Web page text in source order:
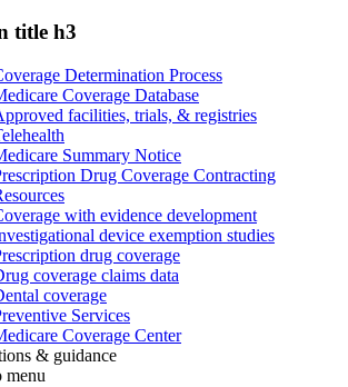
title h3
Determination Process
Coverage Database
facilities, trials, & registries
Summary Notice
Drug Coverage Contracting
with evidence development
device exemption studies
drug coverage
coverage claims data
coverage
Services
Coverage Center
& guidance
menu